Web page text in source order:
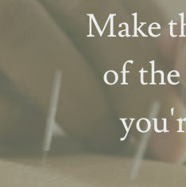
Make
of